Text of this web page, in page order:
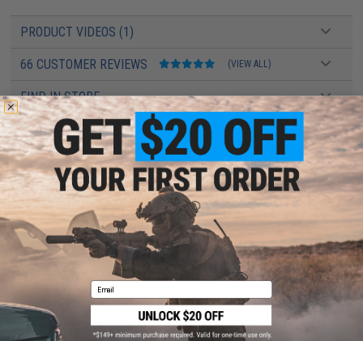
PRODUCT VIDEOS (1)
66 CUSTOMER REVIEWS (VIEW ALL)
FIND IN STORE
Have an urgent question about this item?Contact us, our resident experts
are standing by to answer your questions!
Warning: California's Proposition 65
ADD TO CART ADD TO
Did you find this product somewhere else for cheaper? Request a price match.
YOU MAY ALSO NEED
Email